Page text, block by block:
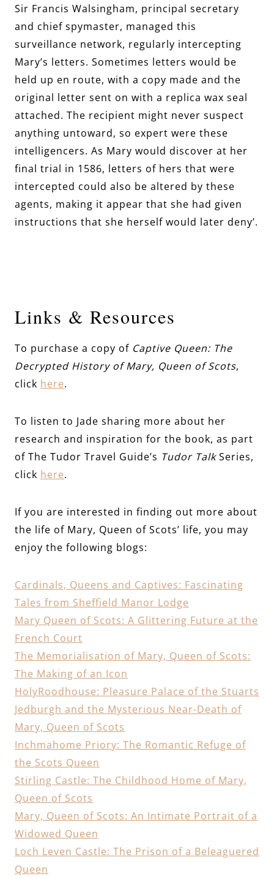
Sir Francis Walsingham, principal secretary
and chief spymaster, managed this
surveillance network, regularly intercepting
Mary’s letters. Sometimes letters would be
held up en route, with a copy made and the
original letter sent on with a replica wax seal
attached. The recipient might never suspect
anything untoward, so expert were these
intelligencers. As Mary would discover at her
final trial in 1586, letters of hers that were
intercepted could also be altered by these
agents, making it appear that she had given
instructions that she herself would later deny’.
Links & Resources
To purchase a copy of Captive Queen: The
Decrypted History of Mary, Queen of Scots,
click here.
To listen to Jade sharing more about her
research and inspiration for the book, as part
of The Tudor Travel Guide’s Tudor TalkSeries,
click here.
If you are interested in finding out more about
the life of Mary, Queen of Scots’ life, you may
enjoy the following blogs:
Cardinals, Queens and Captives: Fascinating
Tales from Sheffield Manor Lodge
Mary Queen of Scots: A Glittering Future at the
French Court
The Memorialisation of Mary, Queen of Scots:
The Making of an Icon
HolyRoodhouse: Pleasure Palace of the Stuarts
Jedburgh and the Mysterious Near-Death of
Mary, Queen of Scots
Inchmahome Priory: The Romantic Refuge of
the Scots Queen
Stirling Castle: The Childhood Home of Mary,
Queen of Scots
Mary, Queen of Scots: An Intimate Portrait of a
Widowed Queen
Loch Leven Castle: The Prison of a Beleaguered
Queen